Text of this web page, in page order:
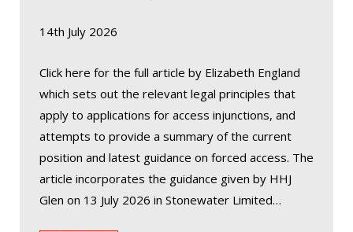
14th July 2026
Click here for the full article by Elizabeth England
which sets out the relevant legal principles that
apply to applications for access injunctions, and
attempts to provide a summary of the current
position and latest guidance on forced access. The
article incorporates the guidance given by HHJ
Glen on 13 July 2026 in Stonewater Limited…